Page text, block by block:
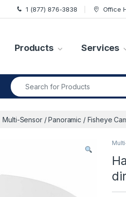
1 (877) 876-3838 Office
Products Services
Search for:
Multi-Sensor / Panoramic / Fisheye